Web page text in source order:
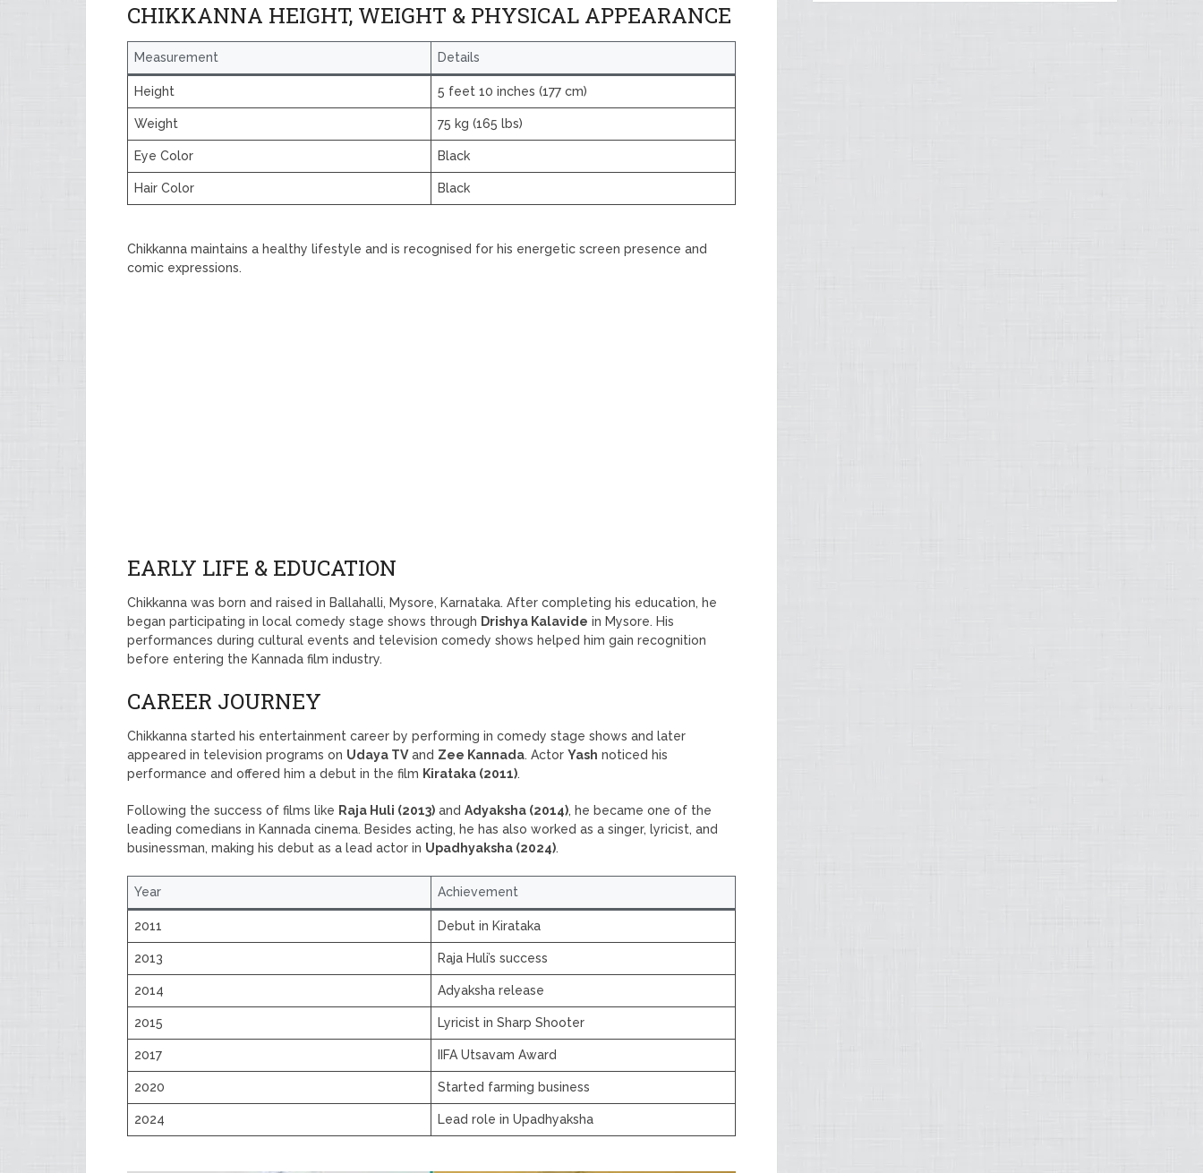
CHIKKANNA HEIGHT, WEIGHT & PHYSICAL APPEARANCE
Measurement Details
Height 5 feet 10 inches (177 cm)
Weight 75 kg (165 lbs)
Eye Color Black
Hair Color Black
Chikkanna maintains a healthy lifestyle and is recognised for his energetic screen presence and
comic expressions.
EARLY LIFE & EDUCATION
Chikkanna was born and raised in Ballahalli, Mysore, Karnataka. After completing his education, he
began participating in local comedy stage shows through Drishya Kalavide in Mysore. His
performances during cultural events and television comedy shows helped him gain recognition
before entering the Kannada film industry.
CAREER JOURNEY
Chikkanna started his entertainment career by performing in comedy stage shows and later
appeared in television programs on Udaya TVand Zee Kannada. Actor Yash noticed his
performance and offered him a debut in the film Kirataka (2011).
Following the success of films like Raja Huli (2013) and Adyaksha (2014), he became one of the
leading comedians in Kannada cinema. Besides acting, he has also worked as a singer, lyricist, and
businessman, making his debut as a lead actor in Upadhyaksha (2024).
Year Achievement
2011 Debut in Kirataka
2013 Raja Huli’s success
2014 Adyaksha release
2015 Lyricist in Sharp Shooter
2017 IIFA Utsavam Award
2020 Started farming business
2024 Lead role in Upadhyaksha